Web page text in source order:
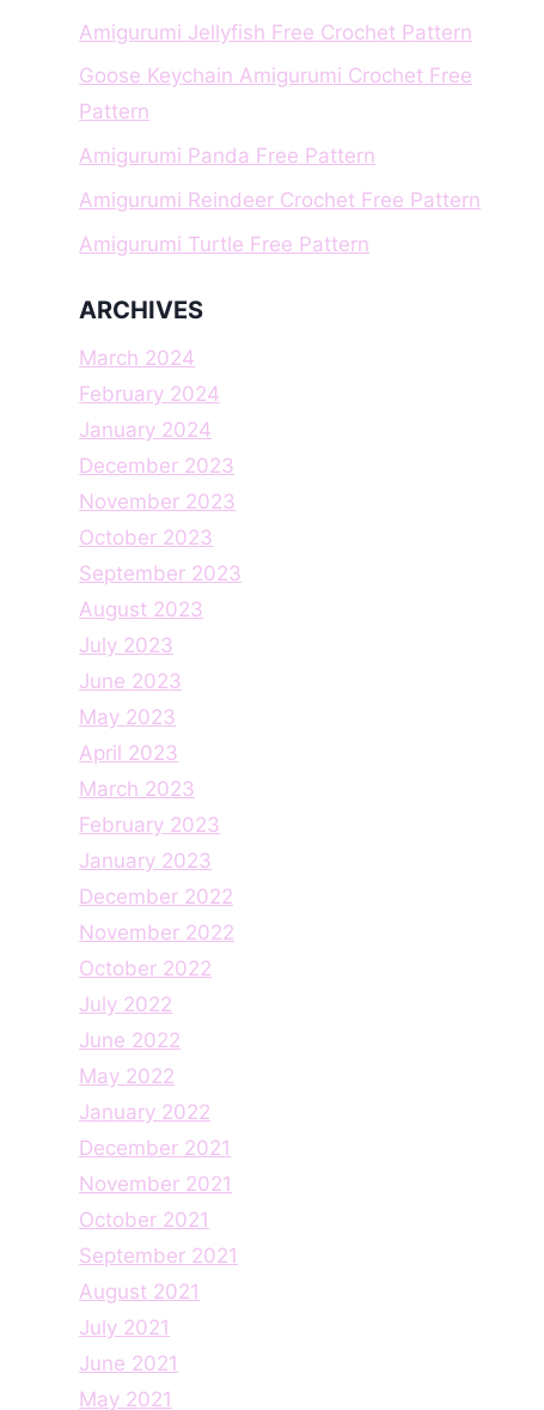
Amigurumi Jellyfish Free Crochet Pattern
Goose Keychain Amigurumi Crochet Free
Pattern
Amigurumi Panda Free Pattern
Amigurumi Reindeer Crochet Free Pattern
Amigurumi Turtle Free Pattern
ARCHIVES
March 2024
February 2024
January 2024
December 2023
November 2023
October 2023
September 2023
August 2023
July 2023
June 2023
May 2023
April 2023
March 2023
February 2023
January 2023
December 2022
November 2022
October 2022
July 2022
June 2022
May 2022
January 2022
December 2021
November 2021
October 2021
September 2021
August 2021
July 2021
June 2021
May 2021